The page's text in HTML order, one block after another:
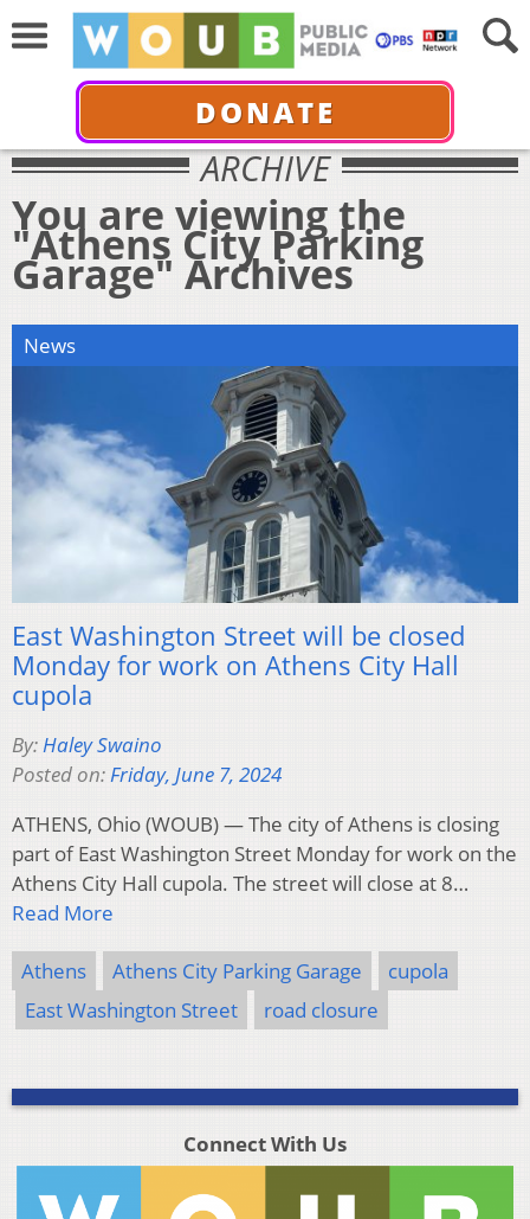
DONATE
ARCHIVE
You are viewing the
"Athens City Parking
Garage" Archives
News
East Washington Street will be closed
Monday for work on Athens City Hall
cupola
By:Haley Swaino
Posted on:Friday, June 7, 2024
ATHENS, Ohio (WOUB) — The city of Athens is closing
part of East Washington Street Monday for work on the
Athens City Hall cupola. The street will close at 8…
Read More
Athens Athens City Parking Garage
cupola
East Washington Street
road closure
Connect With Us